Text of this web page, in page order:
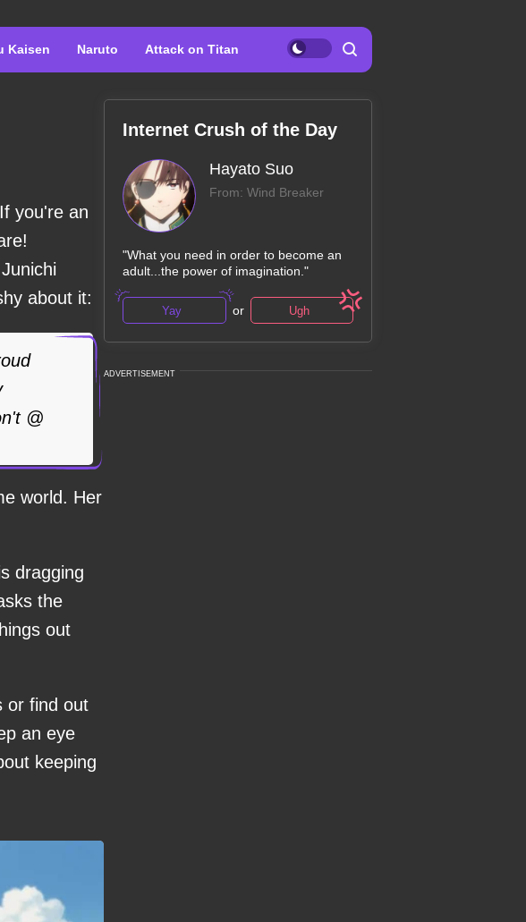
Kaisen Naruto Attack on Titan
you're an
about it:
@
world. Her
dragging
the
out
or find out
an eye
keeping
Internet Crush of the Day
Hayato Suo
From: Wind Breaker
"What you need in order to become an
adult...the power of imagination."
Yay or Ugh
ADVERTISEMENT